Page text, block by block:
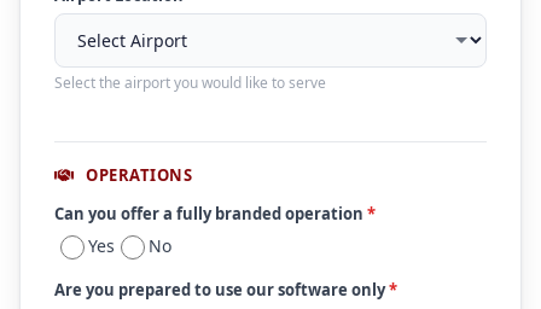
Select the airport you would like to serve
OPERATIONS
Can you offer a fully branded operation *
Yes No
Are you prepared to use our software only*